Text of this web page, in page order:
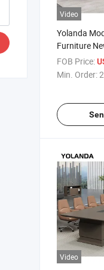
Video
Yolanda
Furniture
Luxury
Desk for
FOB Price:
Min. Order:
Video